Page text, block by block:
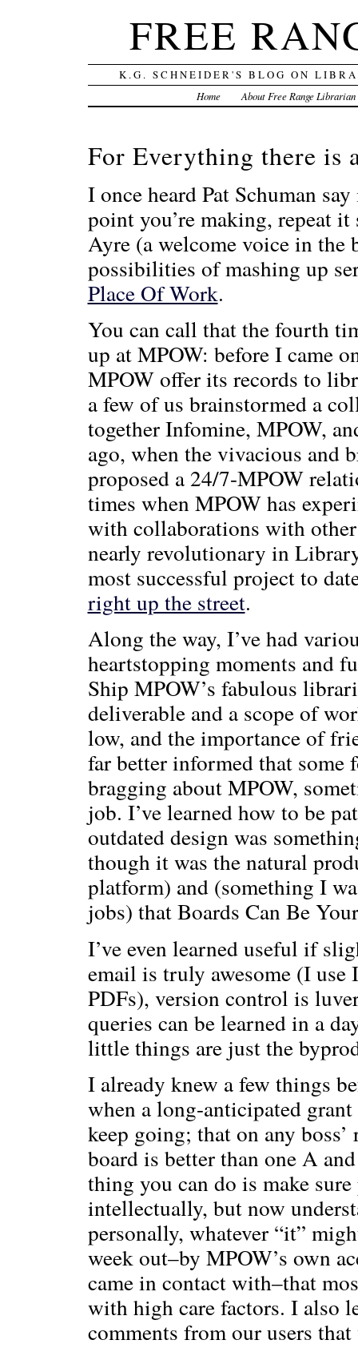
FREE
K.G. SCHNEIDER'S BLOG ON
Home About Free Range Librarian
For Everything there is
I once heard Pat Schuman
point you’re making, repeat
Ayre (a welcome voice in
possibilities of mashing up
Place Of Work.
You can call that the fourth
up at MPOW: before I came
MPOW offer its records to
a few of us brainstormed a
together Infomine, MPOW,
ago, when the vivacious and
proposed a 24/7-MPOW
times when MPOW has
with collaborations with
nearly revolutionary in
most successful project to
right up the street.
Along the way, I’ve had
heartstopping moments and
Ship MPOW’s fabulous
deliverable and a scope of
low, and the importance of
far better informed that some
bragging about MPOW,
job. I’ve learned how to be
outdated design was
though it was the natural
platform) and (something I
jobs) that Boards Can Be
I’ve even learned useful if
email is truly awesome (I use
PDFs), version control is
queries can be learned in a
little things are just the
I already knew a few things
when a long-anticipated
keep going; that on any
board is better than one A
thing you can do is make
intellectually, but now
personally, whatever “it”
week out–by MPOW’s own
came in contact with–that
with high care factors. I also
comments from our users